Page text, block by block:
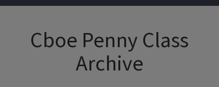
Cboe Penny Class
Archive